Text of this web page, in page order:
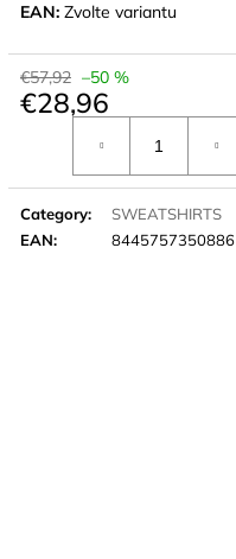
EAN: Zvolte variantu
€57,92 –50 %
€28,96
Category:
SWEATSHIRTS
EAN: 8445757350886